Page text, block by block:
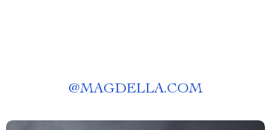
@MAGDELLA.COM